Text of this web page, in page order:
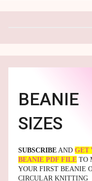
BEANIE
SIZES
SUBSCRIBE ANDGET
BEANIE PDF FILE TO
YOUR FIRST BEANIE
CIRCULAR KNITTING